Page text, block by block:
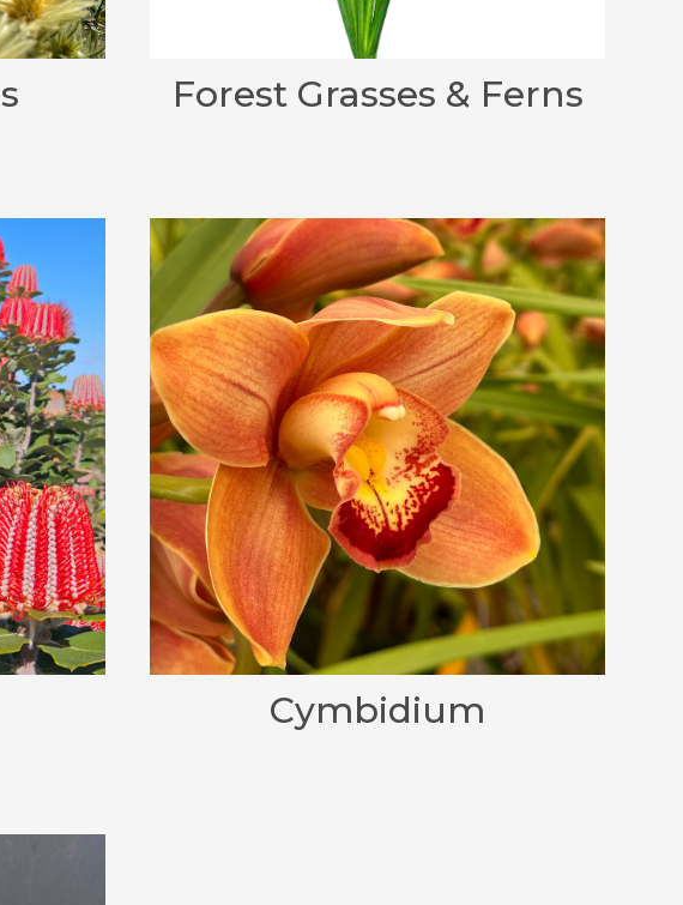
Forest Grasses & Ferns
Cymbidium